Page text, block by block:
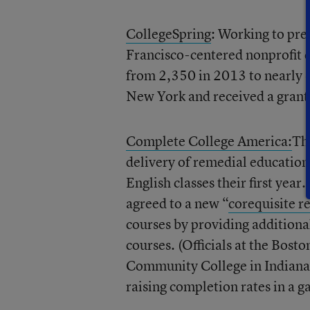
CollegeSpring: Working to
Francisco-centered nonprofit
from 2,350 in 2013 to nearly
New York and received a
Complete College America:
delivery of remedial
English classes their first
agreed to a new “corequisite
courses by providing
courses. (Officials at the
Community College in
raising completion rates in a